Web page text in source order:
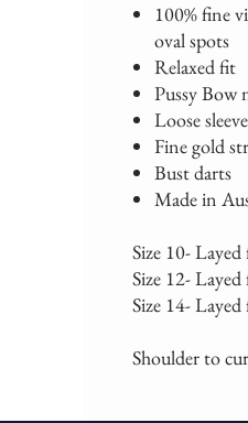
100% fine
oval spots
Relaxed fit
Pussy Bow
Loose
Fine gold
Bust darts
Made in
Size 10-
Size 12-
Size 14-
Shoulder to